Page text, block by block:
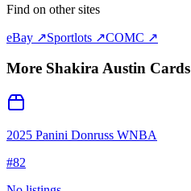
Find on other sites
eBay ↗Sportlots ↗COMC ↗
More Shakira Austin Cards
2025 Panini Donruss WNBA
#82